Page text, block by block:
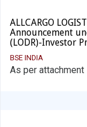
ALLCARGO
Announcement
(LODR)-Investor
BSE INDIA
As per attachment